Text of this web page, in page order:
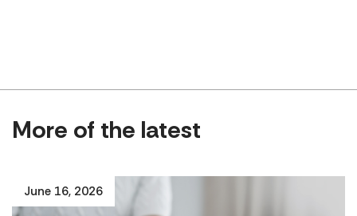
More of the latest
June 16, 2026